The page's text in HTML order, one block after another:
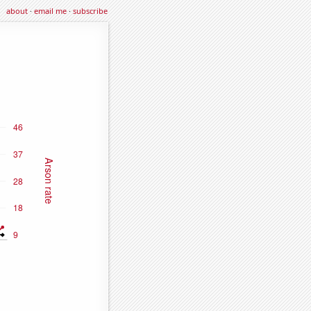
about·email me·subscribe